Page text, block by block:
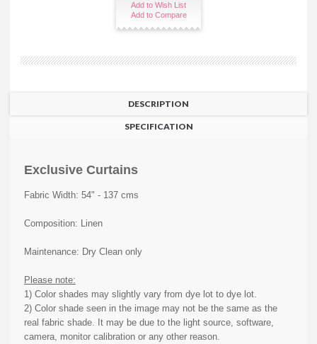
Add to Wish List
Add to Compare
DESCRIPTION
SPECIFICATION
Exclusive Curtains
Fabric Width: 54" - 137 cms
Composition: Linen
Maintenance: Dry Clean only
Please note:
1) Color shades may slightly vary from dye lot to dye lot.
2) Color shade seen in the image may not be the same as the
real fabric shade. It may be due to the light source, software,
camera, monitor calibration or any other reason.